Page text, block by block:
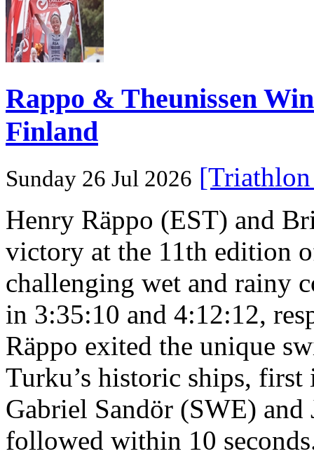
Rappo & Theunissen
Finland
Sunday 26 Jul 2026
Henry Räppo (EST) and
victory at the 11th edition
challenging wet and rainy
in 3:35:10 and 4:12:12,
Räppo exited the unique
Turku’s historic ships,
Gabriel Sandör (SWE)
followed within 10